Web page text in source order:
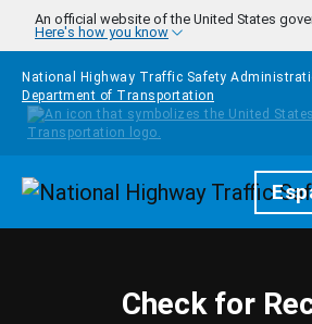
Skip to main content
An official website of the United States
Here's how you know
National Highway Traffic Safety
Department of Transportation
Homepage
Check for